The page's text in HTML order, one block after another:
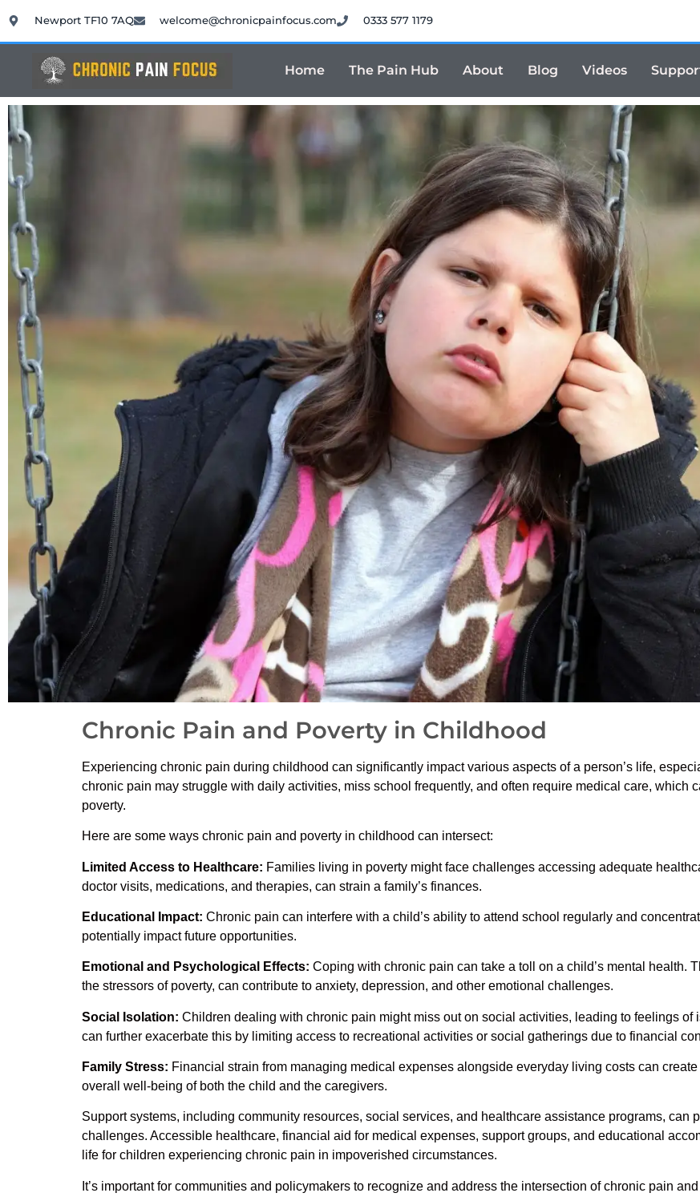
Newport TF10 7AQ welcome@chronicpainfocus.com 0333 577 1179
Home The Pain Hub About Blog Videos
Chronic Pain and Poverty in Childhood
Experiencing chronic pain during childhood can significantly impact various aspects of a person’s life,
chronic pain may struggle with daily activities, miss school frequently, and often require medical care, which
poverty.
Here are some ways chronic pain and poverty in childhood can intersect:
Limited Access to Healthcare: Families living in poverty might face challenges accessing adequate
doctor visits, medications, and therapies, can strain a family’s finances.
Educational Impact: Chronic pain can interfere with a child’s ability to attend school regularly and
potentially impact future opportunities.
Emotional and Psychological Effects: Coping with chronic pain can take a toll on a child’s mental health.
the stressors of poverty, can contribute to anxiety, depression, and other emotional challenges.
Social Isolation: Children dealing with chronic pain might miss out on social activities, leading to feelings of
can further exacerbate this by limiting access to recreational activities or social gatherings due to financial
Family Stress: Financial strain from managing medical expenses alongside everyday living costs can
overall well-being of both the child and the caregivers.
Support systems, including community resources, social services, and healthcare assistance programs, can
challenges. Accessible healthcare, financial aid for medical expenses, support groups, and educational
life for children experiencing chronic pain in impoverished circumstances.
It’s important for communities and policymakers to recognize and address the intersection of chronic pain